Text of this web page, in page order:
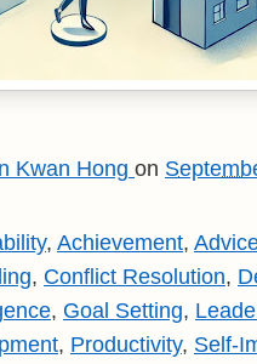
Kwan Hong on
, Achievement,
, Conflict Resolution,
, Goal Setting,
, Productivity, Self-